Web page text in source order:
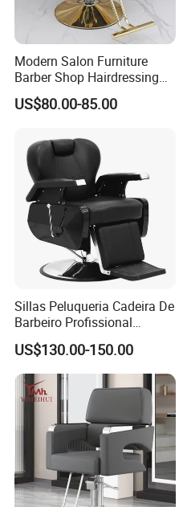
Modern Salon Furniture
Barber Shop Hairdressing
Chair Recliner Beauty Hair
Salon Chair
US$80.00-85.00
Sillas Peluqueria Cadeira De
Barbeiro Profissional
Hydraulic Pump All Black
Synthetic Leather Salon
Barber Shop Chair for Men
US$130.00-150.00